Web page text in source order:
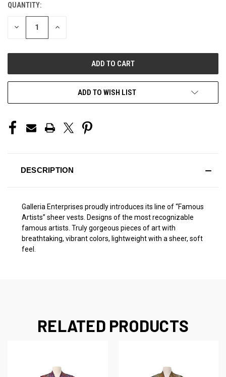
CURRENT
STOCK:
QUANTITY:
DECREASE INCREASE
ADD TO WISH LIST
DESCRIPTION
Galleria Enterprises proudly introduces its line of “Famous
Artists” sheer vests. Designs of the most recognizable
famous artists. Truly gorgeous pieces of art with
breathtaking, vibrant colors, lightweight with a sheer, soft
feel.
RELATED PRODUCTS